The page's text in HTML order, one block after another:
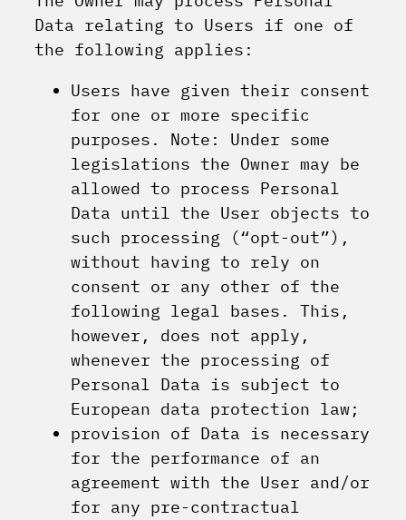
Data relating to Users if one of
the following applies:
Users have given their consent
for one or more specific
purposes. Note: Under some
legislations the Owner may be
allowed to process Personal
Data until the User objects to
such processing (“opt-out”),
without having to rely on
consent or any other of the
following legal bases. This,
however, does not apply,
whenever the processing of
Personal Data is subject to
European data protection law;
provision of Data is necessary
for the performance of an
agreement with the User and/or
for any pre-contractual